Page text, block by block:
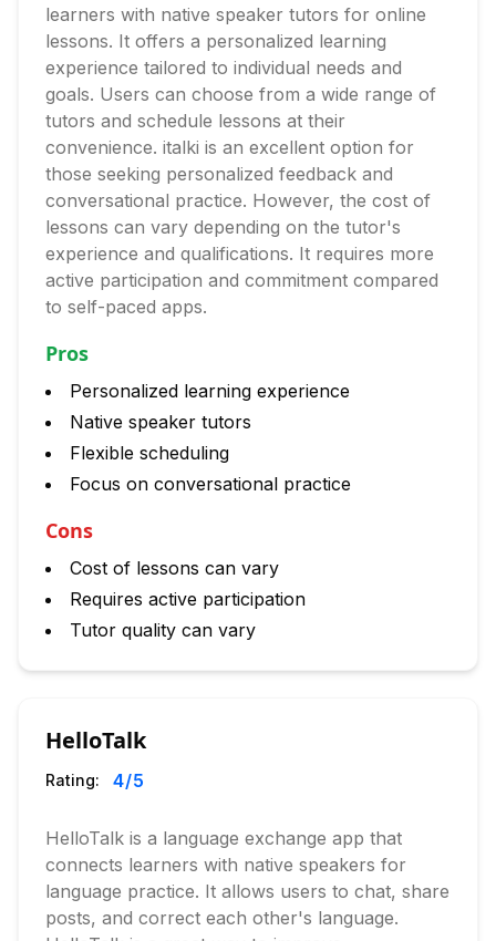
learners with native speaker tutors for online
lessons. It offers a personalized learning
experience tailored to individual needs and
goals. Users can choose from a wide range of
tutors and schedule lessons at their
convenience. italki is an excellent option for
those seeking personalized feedback and
conversational practice. However, the cost of
lessons can vary depending on the tutor's
experience and qualifications. It requires more
active participation and commitment compared
to self-paced apps.
Pros
Personalized learning experience
Native speaker tutors
Flexible scheduling
Focus on conversational practice
Cons
Cost of lessons can vary
Requires active participation
Tutor quality can vary
HelloTalk
Rating: 4/5
HelloTalk is a language exchange app that
connects learners with native speakers for
language practice. It allows users to chat, share
posts, and correct each other's language.